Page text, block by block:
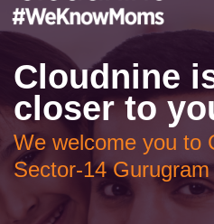
Cloudnine
closer to
We welcome you to
Sector-14 Gurugram